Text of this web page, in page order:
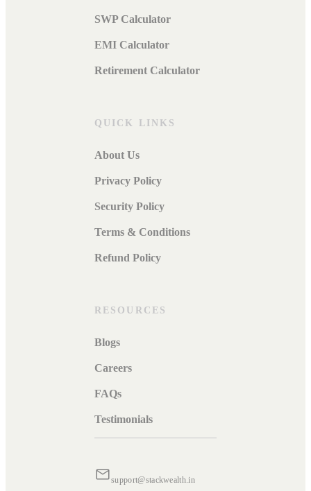
SWP Calculator
EMI Calculator
Retirement Calculator
QUICK LINKS
About Us
Privacy Policy
Security Policy
Terms & Conditions
Refund Policy
RESOURCES
Blogs
Careers
FAQs
Testimonials
support@stackwealth.in